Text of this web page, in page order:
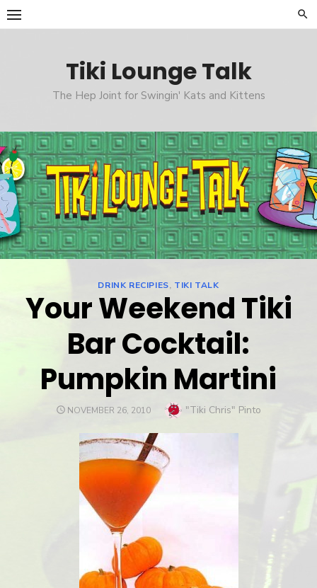
Skip
to
Tiki Lounge Talk
The Hep Joint for Swingin' Kats and Kittens
DRINK RECIPIES, TIKI TALK
Your Weekend Tiki
Bar Cocktail:
Pumpkin Martini
POSTED
NOVEMBER 26, 2010 Author
"Tiki Chris" Pinto